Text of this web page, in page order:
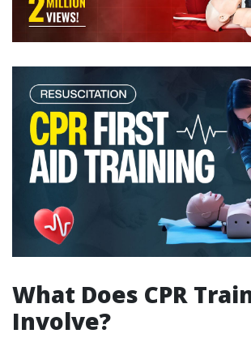
What Does CPR
Involve?